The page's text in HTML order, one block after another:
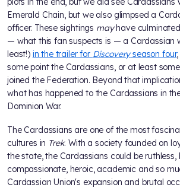
Emerald Chain, but we also glimpsed a
officer. These sightings mayhave
— what this fan suspects is — a Cardassian
least!) in the trailer for Discoveryseason four
some point the Cardassians, or at least
joined the Federation. Beyond that
what has happened to the Cardassians in
Dominion War.
The Cardassians are one of the most
cultures in Trek. With a society founded on
the state, the Cardassians could be
compassionate, heroic, academic and so
Cardassian Union's expansion and brutal